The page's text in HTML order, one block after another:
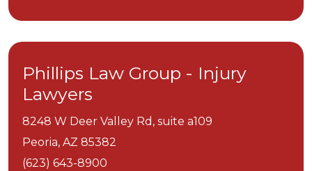
Phillips Law Group - Injury
Lawyers
8248 W Deer Valley Rd, suite a109
Peoria, AZ 85382
(623) 643-8900